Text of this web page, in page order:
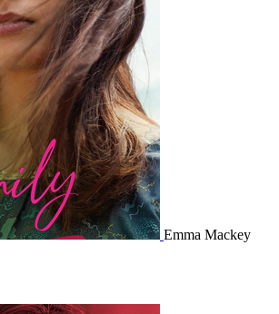
Emma Mackey